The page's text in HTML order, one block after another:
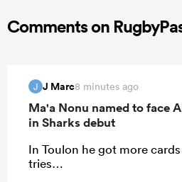
Comments on
J J Marc8 minutes ago
Ma'a Nonu named to face
in Sharks debut
In Toulon he got more
tries…